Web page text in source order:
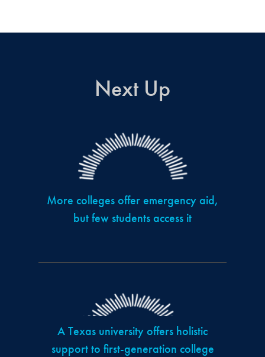
Next Up
More colleges offer emergency aid,
but few students access it
A Texas university offers holistic
support to first-generation college